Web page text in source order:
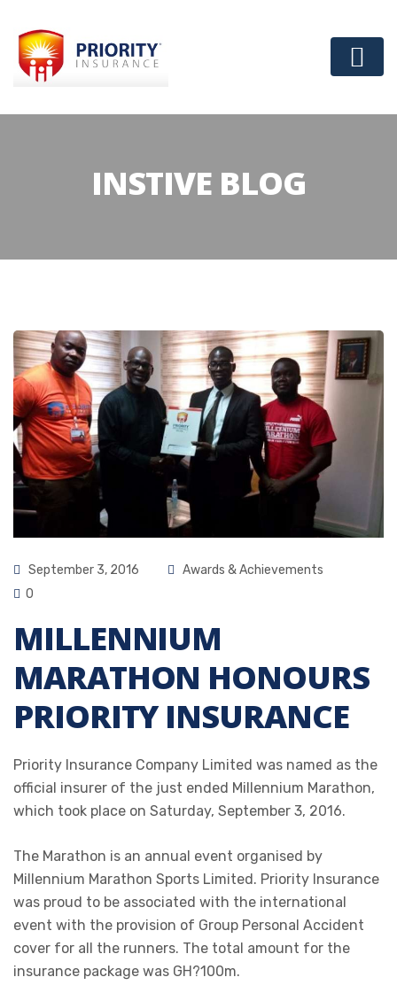
INSTIVE BLOG
September 3, 2016
Awards & Achievements
0
MILLENNIUM
MARATHON HONOURS
PRIORITY INSURANCE
Priority Insurance Company Limited was named as the
official insurer of the just ended Millennium Marathon,
which took place on Saturday, September 3, 2016.
The Marathon is an annual event organised by
Millennium Marathon Sports Limited. Priority Insurance
was proud to be associated with the international
event with the provision of Group Personal Accident
cover for all the runners. The total amount for the
insurance package was GH?100m.